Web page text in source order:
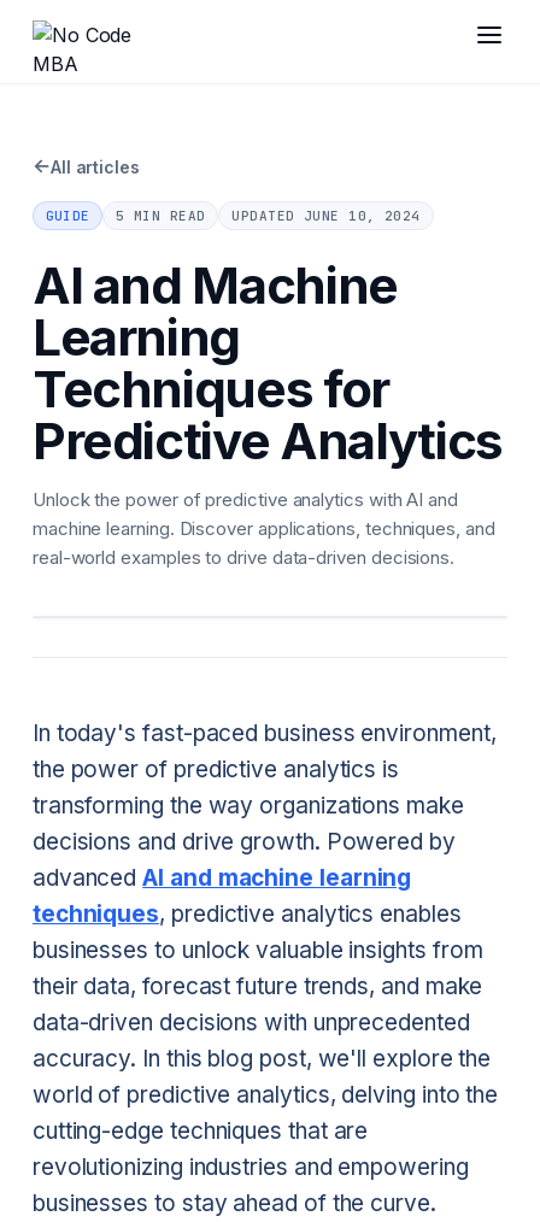
←All articles
GUIDE 5 MIN READ UPDATED JUNE 10, 2024
AI and Machine
Learning
Techniques for
Predictive Analytics
Unlock the power of predictive analytics with AI and
machine learning. Discover applications, techniques, and
real-world examples to drive data-driven decisions.
In today's fast-paced business environment,
the power of predictive analytics is
transforming the way organizations make
decisions and drive growth. Powered by
advancedAI and machine learning
techniques, predictive analytics enables
businesses to unlock valuable insights from
their data, forecast future trends, and make
data-driven decisions with unprecedented
accuracy. In this blog post, we'll explore the
world of predictive analytics, delving into the
cutting-edge techniques that are
revolutionizing industries and empowering
businesses to stay ahead of the curve.